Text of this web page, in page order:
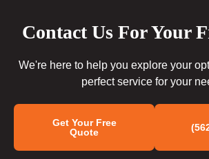
Contact Us For Your
We're here to help you explore your
perfect service for your
Get Your Free
Quote